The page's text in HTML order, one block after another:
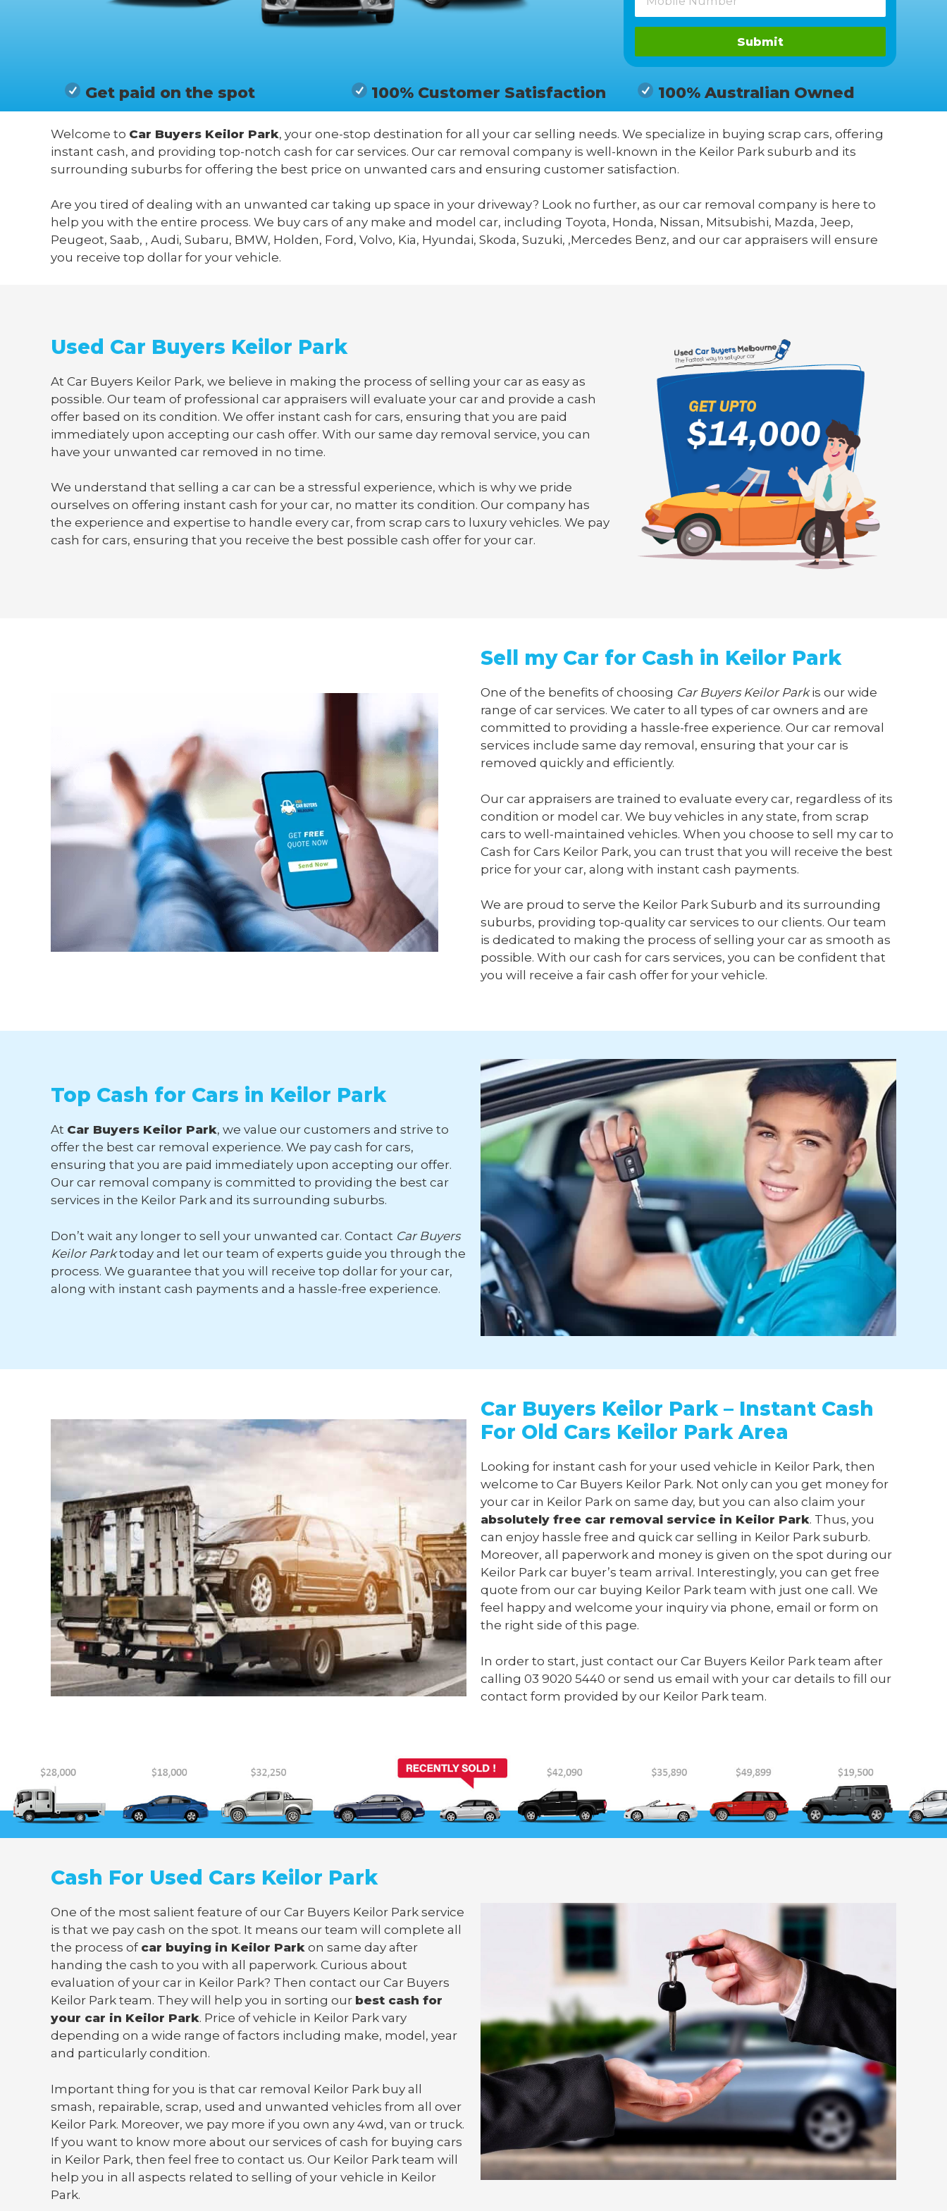
Submit
Get paid on the spot 100% Customer Satisfaction 100% Australian Owned
Welcome to Car Buyers Keilor Park, your one-stop destination for all your car selling needs. We specialize in buying scrap cars, offering
instant cash, and providing top-notch cash for car services. Our car removal company is well-known in the Keilor Park suburb and its
surrounding suburbs for offering the best price on unwanted cars and ensuring customer satisfaction.
Are you tired of dealing with an unwanted car taking up space in your driveway? Look no further, as our car removal company is here to
help you with the entire process. We buy cars of any make and model car, including Toyota, Honda, Nissan, Mitsubishi, Mazda, Jeep,
Peugeot, Saab, , Audi, Subaru, BMW, Holden, Ford, Volvo, Kia, Hyundai, Skoda, Suzuki, ,Mercedes Benz, and our car appraisers will ensure
you receive top dollar for your vehicle.
Used Car Buyers Keilor Park
At Car Buyers Keilor Park, we believe in making the process of selling your car as easy as
possible. Our team of professional car appraisers will evaluate your car and provide a cash
offer based on its condition. We offer instant cash for cars, ensuring that you are paid
immediately upon accepting our cash offer. With our same day removal service, you can
have your unwanted car removed in no time.
We understand that selling a car can be a stressful experience, which is why we pride
ourselves on offering instant cash for your car, no matter its condition. Our company has
the experience and expertise to handle every car, from scrap cars to luxury vehicles. We pay
cash for cars, ensuring that you receive the best possible cash offer for your car.
Sell my Car for Cash in Keilor Park
One of the benefits of choosing Car Buyers Keilor Parkis our wide
range of car services. We cater to all types of car owners and are
committed to providing a hassle-free experience. Our car removal
services include same day removal, ensuring that your car is
removed quickly and efficiently.
Our car appraisers are trained to evaluate every car, regardless of its
condition or model car. We buy vehicles in any state, from scrap
cars to well-maintained vehicles. When you choose to sell my car to
Cash for Cars Keilor Park, you can trust that you will receive the best
price for your car, along with instant cash payments.
We are proud to serve the Keilor Park Suburb and its surrounding
suburbs, providing top-quality car services to our clients. Our team
is dedicated to making the process of selling your car as smooth as
possible. With our cash for cars services, you can be confident that
you will receive a fair cash offer for your vehicle.
Top Cash for Cars in Keilor Park
At Car Buyers Keilor Park, we value our customers and strive to
offer the best car removal experience. We pay cash for cars,
ensuring that you are paid immediately upon accepting our offer.
Our car removal company is committed to providing the best car
services in the Keilor Park and its surrounding suburbs.
Don’t wait any longer to sell your unwanted car. Contact Car Buyers
Keilor Parktoday and let our team of experts guide you through the
process. We guarantee that you will receive top dollar for your car,
along with instant cash payments and a hassle-free experience.
Car Buyers Keilor Park – Instant Cash
For Old Cars Keilor Park Area
Looking for instant cash for your used vehicle in Keilor Park, then
welcome to Car Buyers Keilor Park. Not only can you get money for
your car in Keilor Park on same day, but you can also claim your
absolutely free car removal service in Keilor Park. Thus, you
can enjoy hassle free and quick car selling in Keilor Park suburb.
Moreover, all paperwork and money is given on the spot during our
Keilor Park car buyer’s team arrival. Interestingly, you can get free
quote from our car buying Keilor Park team with just one call. We
feel happy and welcome your inquiry via phone, email or form on
the right side of this page.
In order to start, just contact our Car Buyers Keilor Park team after
calling 03 9020 5440 or send us email with your car details to fill our
contact form provided by our Keilor Park team.
Cash For Used Cars Keilor Park
One of the most salient feature of our Car Buyers Keilor Park service
is that we pay cash on the spot. It means our team will complete all
the process of car buying in Keilor Park on same day after
handing the cash to you with all paperwork. Curious about
evaluation of your car in Keilor Park? Then contact our Car Buyers
Keilor Park team. They will help you in sorting our best cash for
your car in Keilor Park. Price of vehicle in Keilor Park vary
depending on a wide range of factors including make, model, year
and particularly condition.
Important thing for you is that car removal Keilor Park buy all
smash, repairable, scrap, used and unwanted vehicles from all over
Keilor Park. Moreover, we pay more if you own any 4wd, van or truck.
If you want to know more about our services of cash for buying cars
in Keilor Park, then feel free to contact us. Our Keilor Park team will
help you in all aspects related to selling of your vehicle in Keilor
Park.